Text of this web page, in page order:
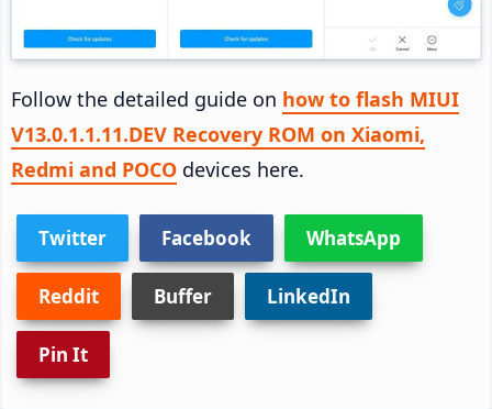
Follow the detailed guide on how to flash MIUI
V13.0.1.1.11.DEV Recovery ROM on Xiaomi,
Redmi and POCO devices here.
Twitter Facebook WhatsApp
Reddit Buffer LinkedIn
Pin It